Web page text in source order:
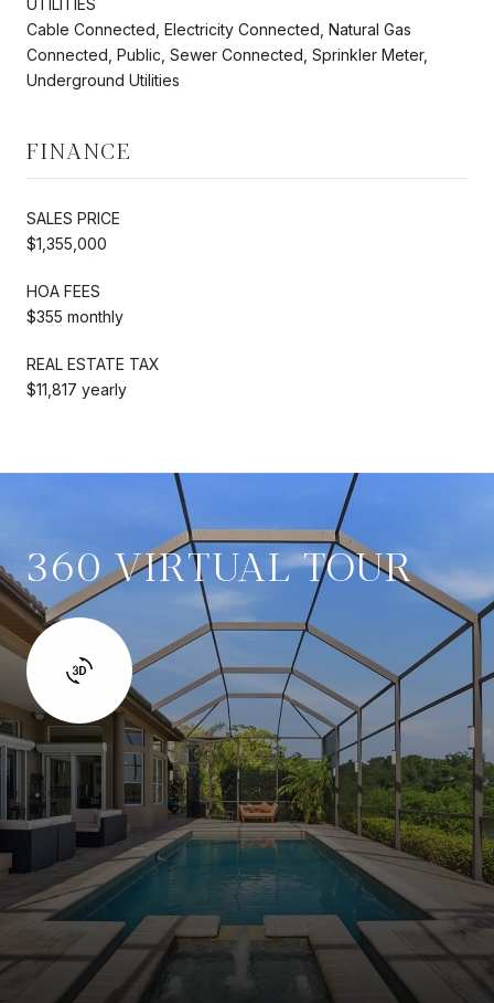
UTILITIES
Cable Connected, Electricity Connected, Natural Gas
Connected, Public, Sewer Connected, Sprinkler Meter,
Underground Utilities
FINANCE
SALES PRICE
$1,355,000
HOA FEES
$355 monthly
REAL ESTATE TAX
$11,817 yearly
360 VIRTUAL TOUR